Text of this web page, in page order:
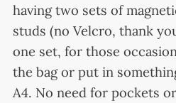
having two sets of
studs (no Velcro, thank
one set, for those
the bag or put in
A4. No need for pockets